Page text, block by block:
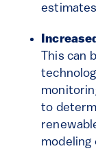
This can
to
modeling